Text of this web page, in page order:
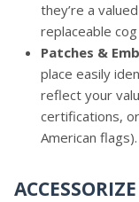
they’re a
replaceable cog
Patches &
place easily
reflect your
certifications,
American flags).
ACCESSORIZE